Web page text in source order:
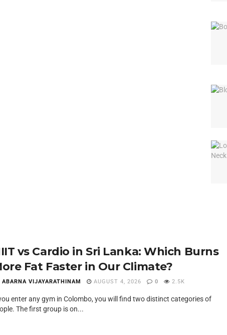
vs Cardio in Sri Lanka: Which Burns
Fat Faster in Our Climate?
ABARNA VIJAYARATHINAM AUGUST 4, 2026 0 2.5K
enter any gym in Colombo, you will find two distinct categories of
The first group is on...